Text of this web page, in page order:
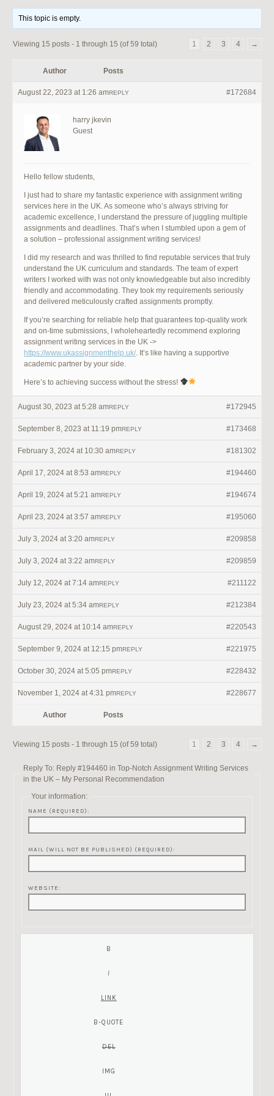
This topic is empty.
Viewing 15 posts - 1 through 15 (of 59 total) 1 2 3 4 →
Author Posts
August 22, 2023 at 1:26 am #172684
REPLY
harry jkevin
Guest
Hello fellow students,
I just had to share my fantastic experience with assignment writing
services here in the UK. As someone who’s always striving for
academic excellence, I understand the pressure of juggling multiple
assignments and deadlines. That’s when I stumbled upon a gem of
a solution – professional assignment writing services!
I did my research and was thrilled to find reputable services that truly
understand the UK curriculum and standards. The team of expert
writers I worked with was not only knowledgeable but also incredibly
friendly and accommodating. They took my requirements seriously
and delivered meticulously crafted assignments promptly.
If you’re searching for reliable help that guarantees top-quality work
and on-time submissions, I wholeheartedly recommend exploring
assignment writing services in the UK ->
https://www.ukassignmenthelp.uk/. It’s like having a supportive
academic partner by your side.
Here’s to achieving success without the stress!
August 30, 2023 at 5:28 am #172945
REPLY
September 8, 2023 at 11:19 pm #173468
REPLY
February 3, 2024 at 10:30 am #181302
REPLY
April 17, 2024 at 8:53 am #194460
REPLY
April 19, 2024 at 5:21 am #194674
REPLY
April 23, 2024 at 3:57 am #195060
REPLY
July 3, 2024 at 3:20 am #209858
REPLY
July 3, 2024 at 3:22 am #209859
REPLY
July 12, 2024 at 7:14 am #211122
REPLY
July 23, 2024 at 5:34 am #212384
REPLY
August 29, 2024 at 10:14 am #220543
REPLY
September 9, 2024 at 12:15 pm #221975
REPLY
October 30, 2024 at 5:05 pm #228432
REPLY
November 1, 2024 at 4:31 pm #228677
REPLY
Author Posts
Viewing 15 posts - 1 through 15 (of 59 total) 1 2 3 4 →
Reply To: Reply #194460 in Top-Notch Assignment Writing Services
in the UK – My Personal Recommendation
Your information:
NAME (REQUIRED):
MAIL (WILL NOT BE PUBLISHED) (REQUIRED):
WEBSITE: